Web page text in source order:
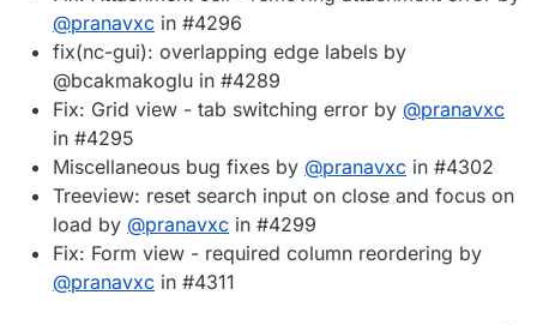
@pranavxc in #4296
fix(nc-gui): overlapping edge labels by
@bcakmakoglu in #4289
Fix: Grid view - tab switching error by @pranavxc
in #4295
Miscellaneous bug fixes by @pranavxc in #4302
Treeview: reset search input on close and focus on
load by @pranavxc in #4299
Fix: Form view - required column reordering by
@pranavxc in #4311